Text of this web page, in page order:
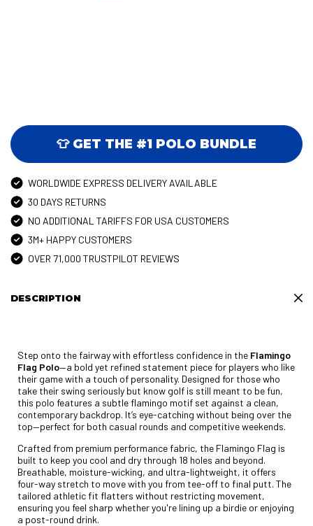
👕 GET THE #1 POLO BUNDLE
WORLDWIDE EXPRESS DELIVERY AVAILABLE
30 DAYS RETURNS
NO ADDITIONAL TARIFFS FOR USA CUSTOMERS
3M+ HAPPY CUSTOMERS
OVER 71,000 TRUSTPILOT REVIEWS
DESCRIPTION
Step onto the fairway with effortless confidence in the Flamingo
Flag Polo—a bold yet refined statement piece for players who like
their game with a touch of personality. Designed for those who
take their swing seriously but know golf is still meant to be fun,
this polo features a subtle flamingo motif set against a clean,
contemporary backdrop. It’s eye-catching without being over the
top—perfect for both casual rounds and competitive weekends.
Crafted from premium performance fabric, the Flamingo Flag is
built to keep you cool and dry through 18 holes and beyond.
Breathable, moisture-wicking, and ultra-lightweight, it offers
four-way stretch to move with you from tee-off to final putt. The
tailored athletic fit flatters without restricting movement,
ensuring you feel sharp whether you're lining up a birdie or enjoying
a post-round drink.